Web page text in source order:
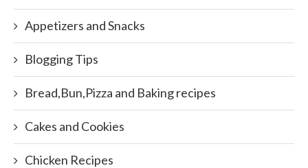
Appetizers and Snacks
Blogging Tips
Bread,Bun,Pizza and Baking recipes
Cakes and Cookies
Chicken Recipes